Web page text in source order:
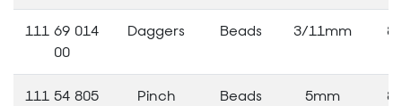
111 69 014
00
Daggers Beads 3/11mm
111 54 805
Pinch
Beads 5mm